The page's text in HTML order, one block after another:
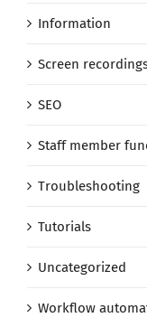
Information
Screen
SEO
Staff member
Troubleshooting
Tutorials
Uncategorized
Workflow